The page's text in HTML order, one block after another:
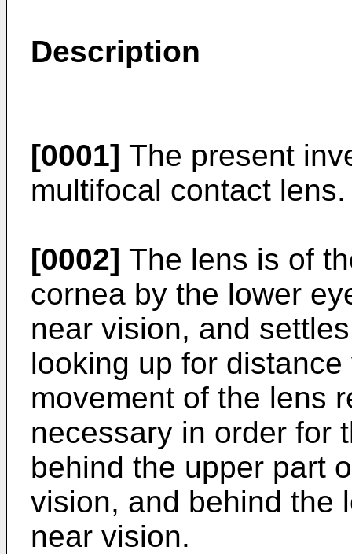
Description
[0001] The present
multifocal contact lens.
[0002] The lens is of
cornea by the lower
near vision, and
looking up for
movement of the lens
necessary in order for
behind the upper part
vision, and behind the
near vision.